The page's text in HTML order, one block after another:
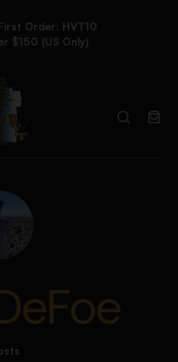
Order: HVT10
$150 (US Only)